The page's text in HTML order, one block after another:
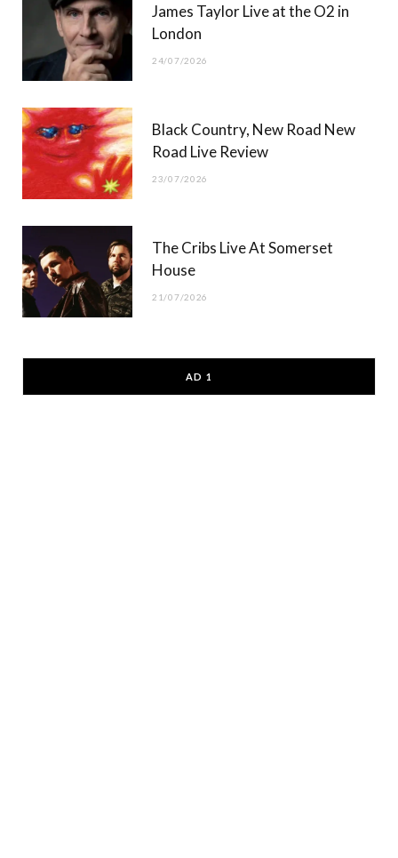
James Taylor Live at the O2 in
London
24/07/2026
Black Country, New Road New
Road Live Review
23/07/2026
The Cribs Live At Somerset
House
21/07/2026
AD 1